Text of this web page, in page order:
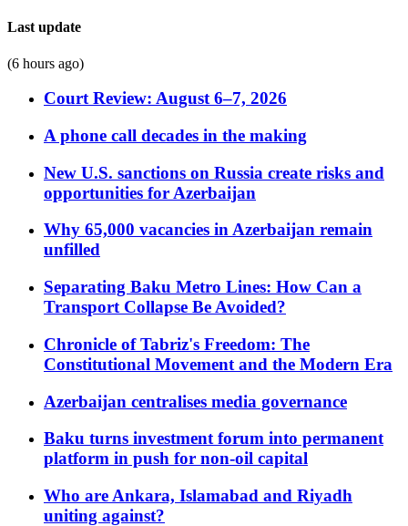
Last update
(6 hours ago)
Court Review: August 6–7, 2026
A phone call decades in the making
New U.S. sanctions on Russia create risks and
opportunities for Azerbaijan
Why 65,000 vacancies in Azerbaijan remain
unfilled
Separating Baku Metro Lines: How Can a
Transport Collapse Be Avoided?
Chronicle of Tabriz's Freedom: The
Constitutional Movement and the Modern Era
Azerbaijan centralises media governance
Baku turns investment forum into permanent
platform in push for non-oil capital
Who are Ankara, Islamabad and Riyadh
uniting against?